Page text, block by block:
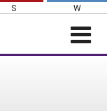
S W